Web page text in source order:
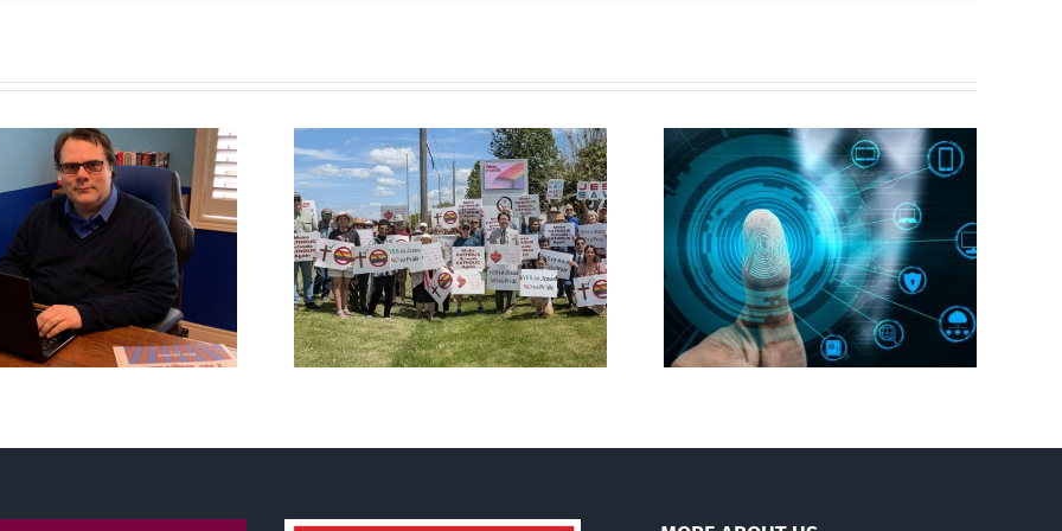
CLC lauds fourth
annual National ‘Pride’
Flag Walk-Out Day
Backdoor digital ID
CBC heavily promotes
drag performer ‘Gay
Jesus’